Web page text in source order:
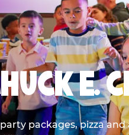
E.
packages, pizza